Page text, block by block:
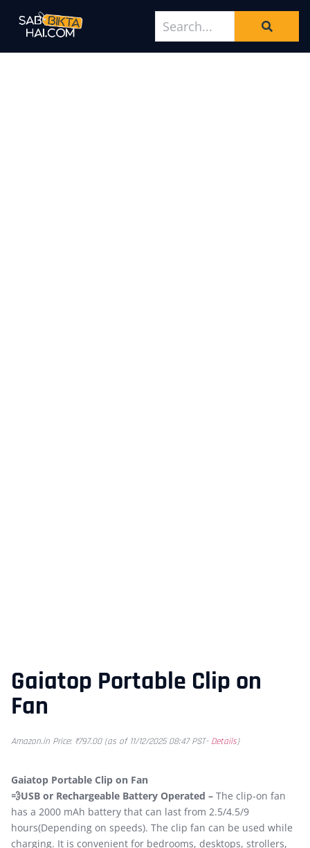
Gaiatop Portable Clip on
Fan
Amazon.in Price: ₹797.00(as of 11/12/2025 08:47 PST- Details)
Gaiatop Portable Clip on Fan
💨USB or Rechargeable Battery Operated – The clip-on fan
has a 2000 mAh battery that can last from 2.5/4.5/9
hours(Depending on speeds). The clip fan can be used while
charging. It is convenient for bedrooms, desktops, strollers,